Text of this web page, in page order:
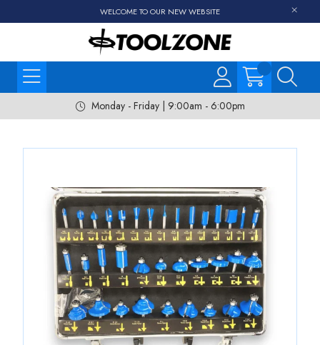
WELCOME TO OUR NEW WEBSITE
Monday - Friday | 9:00am - 6:00pm